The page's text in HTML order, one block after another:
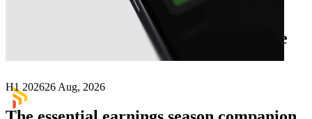
Diatreme Resources earnings date
H1 202626 Aug, 2026